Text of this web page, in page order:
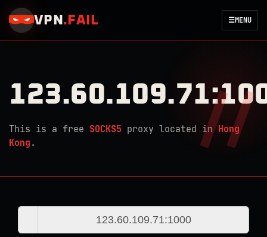
VPN . FAIL ☰MENU
This is a free SOCKS5 proxy located in Hong
Kong .